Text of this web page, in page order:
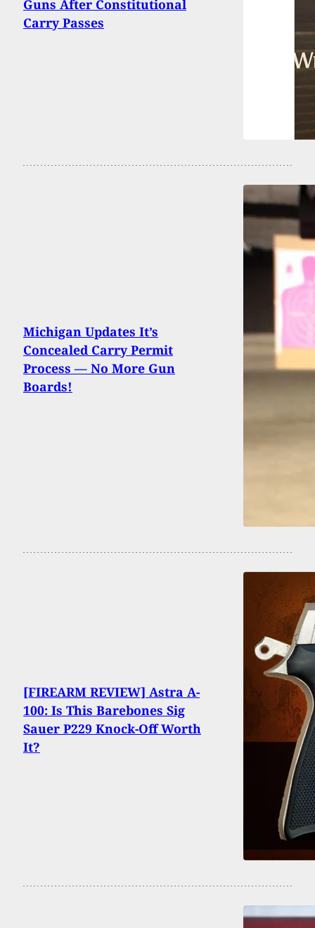
Guns After Constitutional
Carry Passes
Michigan Updates It’s
Concealed Carry Permit
Process — No More Gun
Boards!
[FIREARM REVIEW] Astra A-
100: Is This Barebones Sig
Sauer P229 Knock-Off Worth
It?